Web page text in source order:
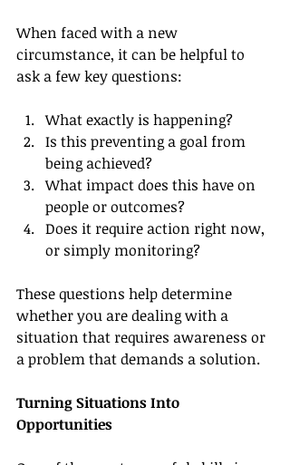
When faced with a new
circumstance, it can be helpful to
ask a few key questions:
What exactly is happening?
Is this preventing a goal from
being achieved?
What impact does this have on
people or outcomes?
Does it require action right now,
or simply monitoring?
These questions help determine
whether you are dealing with a
situation that requires awareness or
a problem that demands a solution.
Turning Situations Into
Opportunities